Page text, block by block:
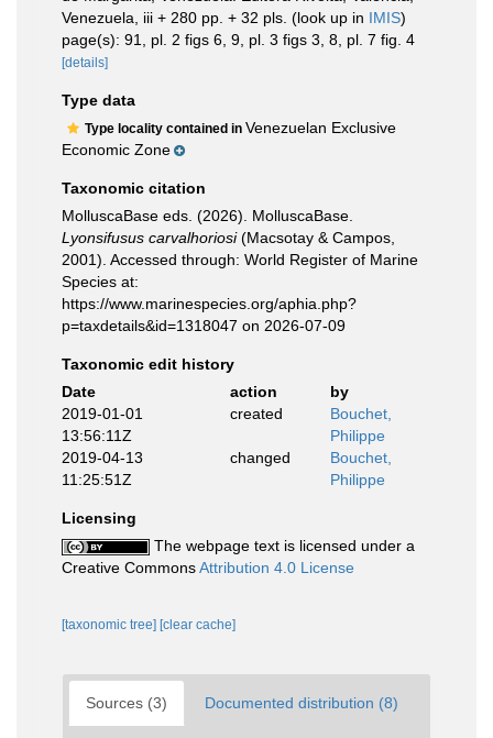
Venezuela, iii + 280 pp. + 32 pls. (look up in IMIS)
page(s): 91, pl. 2 figs 6, 9, pl. 3 figs 3, 8, pl. 7 fig. 4
[details]
Type data
Type locality contained in Venezuelan Exclusive
Economic Zone
Taxonomic citation
MolluscaBase eds. (2026). MolluscaBase.
Lyonsifusus carvalhoriosi(Macsotay & Campos,
2001). Accessed through: World Register of Marine
Species at:
https://www.marinespecies.org/aphia.php?
p=taxdetails&id=1318047 on 2026-07-09
Taxonomic edit history
Date
action
by
2019-01-01
13:56:11Z
created
Bouchet,
Philippe
2019-04-13
11:25:51Z
changed
Bouchet,
Philippe
Licensing
The webpage text is licensed under a
Creative CommonsAttribution 4.0 License
[taxonomic tree] [clear cache]
Sources (3) Documented distribution (8)